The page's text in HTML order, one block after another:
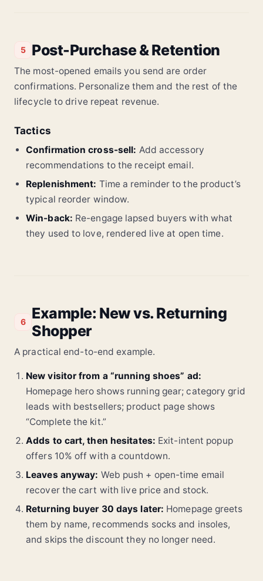
5 Post-Purchase & Retention
The most-opened emails you send are order
confirmations. Personalize them and the rest of the
lifecycle to drive repeat revenue.
Tactics
Confirmation cross-sell: Add accessory
recommendations to the receipt email.
Replenishment: Time a reminder to the product’s
typical reorder window.
Win-back: Re-engage lapsed buyers with what
they used to love, rendered live at open time.
6
Example: New vs. Returning
Shopper
A practical end-to-end example.
New visitor from a “running shoes” ad:
Homepage hero shows running gear; category grid
leads with bestsellers; product page shows
“Complete the kit.”
Adds to cart, then hesitates: Exit-intent popup
offers 10% off with a countdown.
Leaves anyway: Web push + open-time email
recover the cart with live price and stock.
Returning buyer 30 days later: Homepage greets
them by name, recommends socks and insoles,
and skips the discount they no longer need.